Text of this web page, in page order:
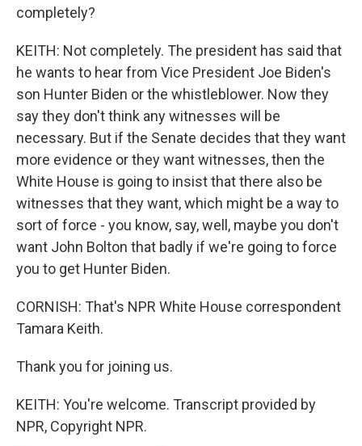
completely?
KEITH: Not completely. The president has said that
he wants to hear from Vice President Joe Biden's
son Hunter Biden or the whistleblower. Now they
say they don't think any witnesses will be
necessary. But if the Senate decides that they want
more evidence or they want witnesses, then the
White House is going to insist that there also be
witnesses that they want, which might be a way to
sort of force - you know, say, well, maybe you don't
want John Bolton that badly if we're going to force
you to get Hunter Biden.
CORNISH: That's NPR White House correspondent
Tamara Keith.
Thank you for joining us.
KEITH: You're welcome. Transcript provided by
NPR, Copyright NPR.